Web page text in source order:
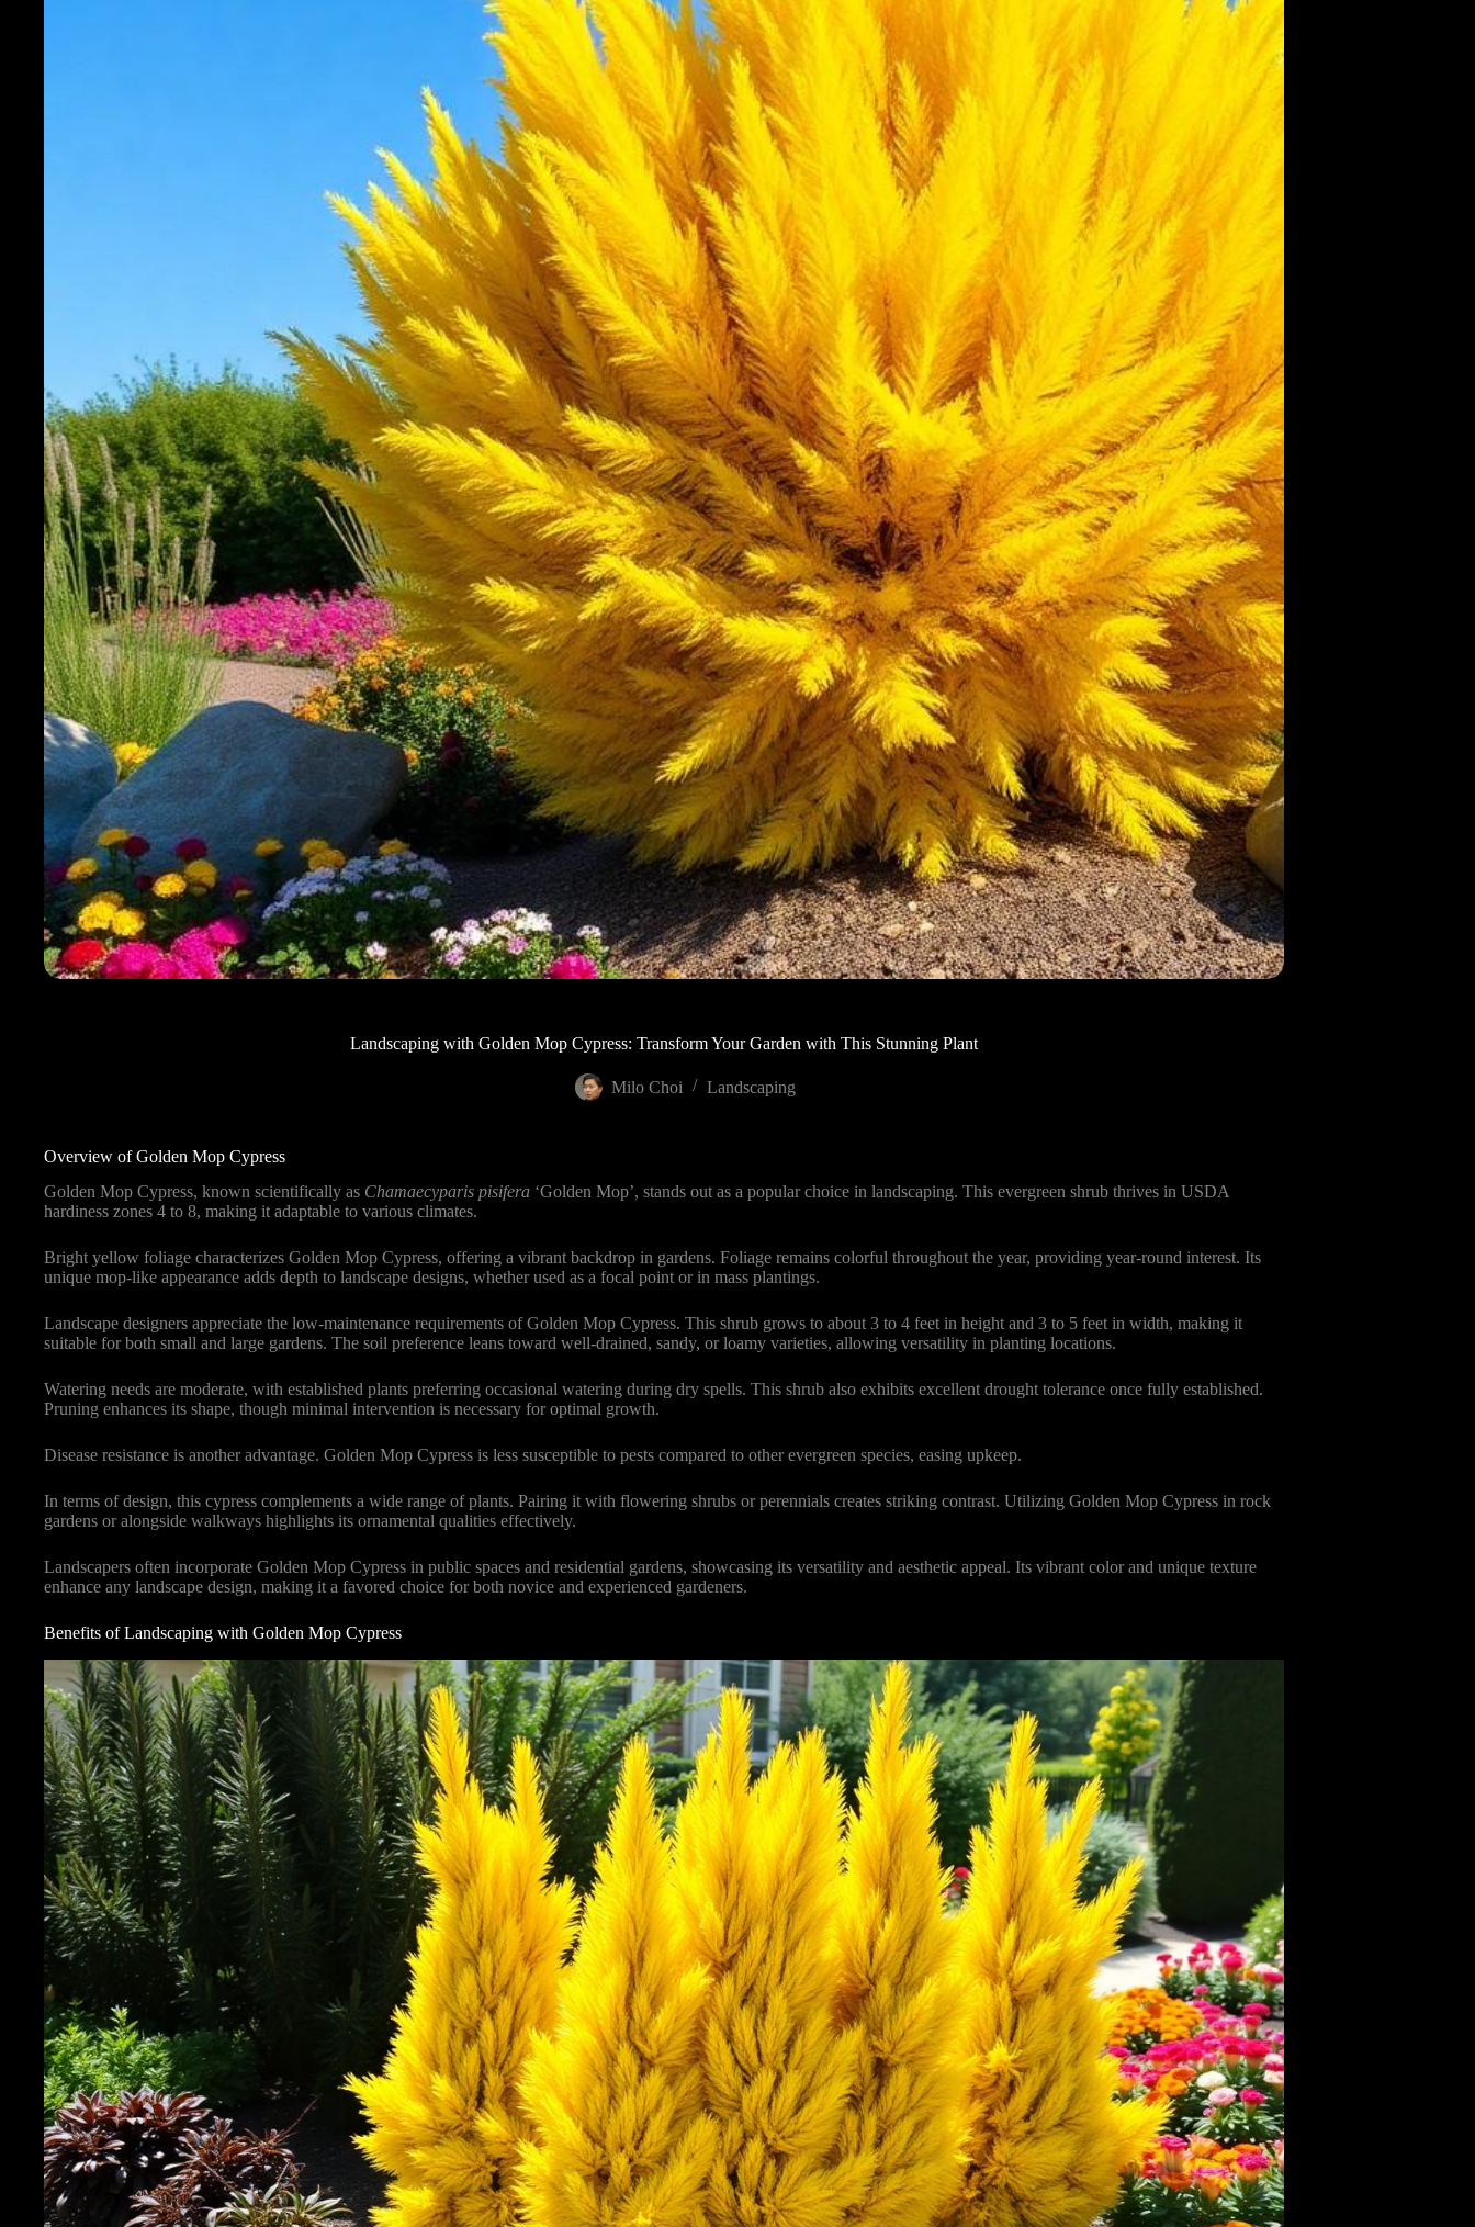
Landscaping with Golden Mop Cypress: Transform Your Garden with This Stunning Plant
Milo Choi Landscaping
Overview of Golden Mop Cypress
Golden Mop Cypress, known scientifically as Chamaecyparis pisifera ‘Golden Mop’, stands out as a popular choice in landscaping. This evergreen shrub thrives in USDA
hardiness zones 4 to 8, making it adaptable to various climates.
Bright yellow foliage characterizes Golden Mop Cypress, offering a vibrant backdrop in gardens. Foliage remains colorful throughout the year, providing year-round interest. Its
unique mop-like appearance adds depth to landscape designs, whether used as a focal point or in mass plantings.
Landscape designers appreciate the low-maintenance requirements of Golden Mop Cypress. This shrub grows to about 3 to 4 feet in height and 3 to 5 feet in width, making it
suitable for both small and large gardens. The soil preference leans toward well-drained, sandy, or loamy varieties, allowing versatility in planting locations.
Watering needs are moderate, with established plants preferring occasional watering during dry spells. This shrub also exhibits excellent drought tolerance once fully established.
Pruning enhances its shape, though minimal intervention is necessary for optimal growth.
Disease resistance is another advantage. Golden Mop Cypress is less susceptible to pests compared to other evergreen species, easing upkeep.
In terms of design, this cypress complements a wide range of plants. Pairing it with flowering shrubs or perennials creates striking contrast. Utilizing Golden Mop Cypress in rock
gardens or alongside walkways highlights its ornamental qualities effectively.
Landscapers often incorporate Golden Mop Cypress in public spaces and residential gardens, showcasing its versatility and aesthetic appeal. Its vibrant color and unique texture
enhance any landscape design, making it a favored choice for both novice and experienced gardeners.
Benefits of Landscaping with Golden Mop Cypress